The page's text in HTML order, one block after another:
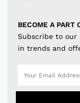
BECOME A PART
Subscribe to
in trends and